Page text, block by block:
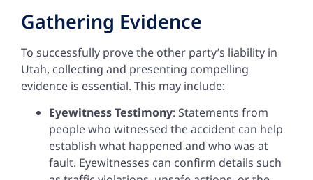
Gathering Evidence
To successfully prove the other party’s liability in
Utah, collecting and presenting compelling
evidence is essential. This may include:
Eyewitness Testimony: Statements from
people who witnessed the accident can help
establish what happened and who was at
fault. Eyewitnesses can confirm details such